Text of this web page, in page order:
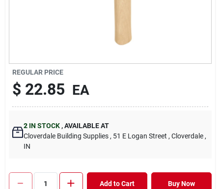
REGULAR PRICE
$ 22.85 EA
2 IN STOCK ,AVAILABLE AT
Cloverdale Building Supplies , 51 E Logan Street , Cloverdale ,
IN
Add to Cart Buy Now